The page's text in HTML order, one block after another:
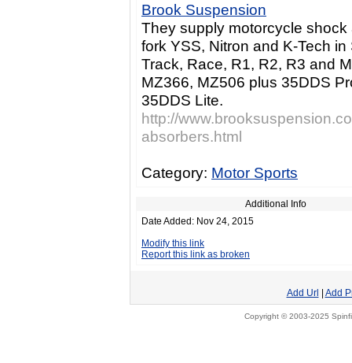
Brook Suspension
They supply motorcycle shock
fork YSS, Nitron and K-Tech in
Track, Race, R1, R2, R3 and
MZ366, MZ506 plus 35DDS
35DDS Lite.
http://
absorbers.html
Category: Motor Sports
Additional Info
Date Added: Nov 24, 2015
Modify this link
Report this link as broken
Add Url Add
Copyright © 2003-2025